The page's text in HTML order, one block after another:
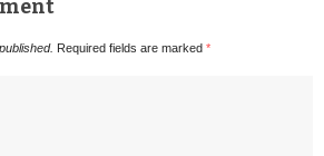
Required fields are marked *